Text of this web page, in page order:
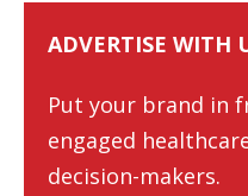
ADVERTISE WITH
Put your brand in
engaged
decision-makers.